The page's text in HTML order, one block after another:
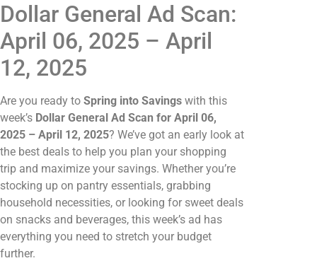
Dollar General Ad Scan:
April 06, 2025 – April
12, 2025
Are you ready to Spring into Savings with this
week’s Dollar General Ad Scan for April 06,
2025 – April 12, 2025? We’ve got an early look at
the best deals to help you plan your shopping
trip and maximize your savings. Whether you’re
stocking up on pantry essentials, grabbing
household necessities, or looking for sweet deals
on snacks and beverages, this week’s ad has
everything you need to stretch your budget
further.